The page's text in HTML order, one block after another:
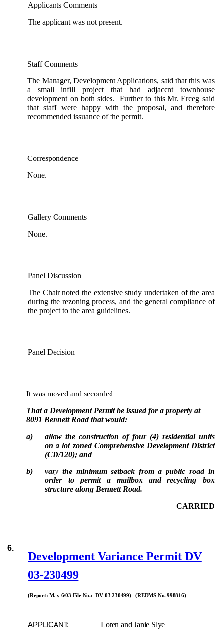
Applicants Comments
The applicant was not present.
Staff Comments
The Manager, Development Applications, said that this was
a small infill project that had adjacent townhouse
development on both sides. Further to this Mr. Erceg said
that staff were happy with the proposal, and therefore
recommended issuance of the permit.
Correspondence
None.
Gallery Comments
None.
Panel Discussion
The Chair noted the extensive study undertaken of the area
during the rezoning process, and the general compliance of
the project to the area guidelines.
Panel Decision
It was moved and seconded
That a Development Permit be issued for a property at
8091 Bennett Road that would:
a)
allow the construction of four (4) residential units
on a lot zoned Comprehensive Development District
(CD/120); and
b)
vary the minimum setback from a public road in
order to permit a mailbox and recycling box
structure along Bennett Road.
CARRIED
6.
Development Variance PermitDV
03-230499
(Report: May 6/03 File No.: DV 03-230499) (REDMS No. 998816)
APPLICANT: Loren and Janie Slye